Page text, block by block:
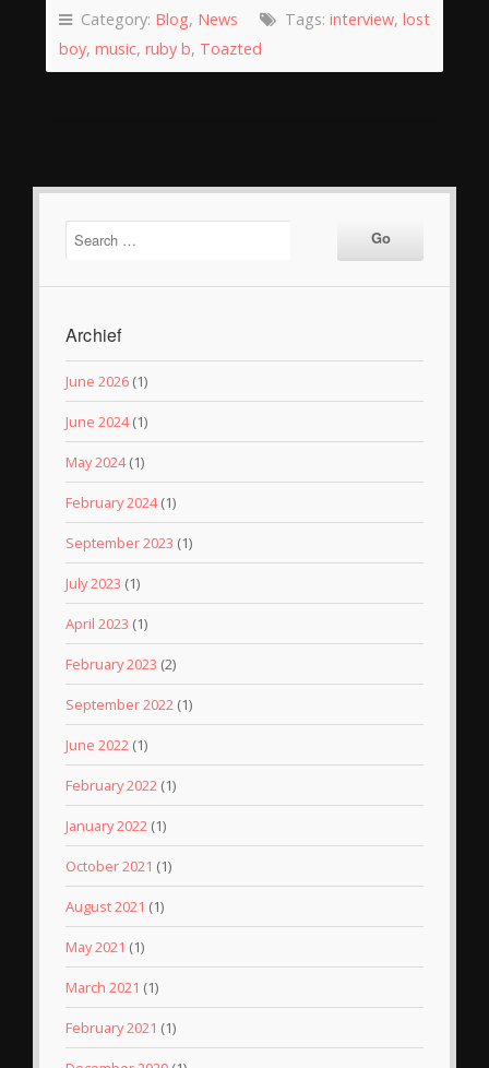
Category: Blog, News Tags: interview, lost
boy, music, ruby b, Toazted
Archief
June 2026 (1)
June 2024(1)
May 2024(1)
February 2024(1)
September 2023 (1)
July 2023 (1)
April 2023 (1)
February 2023 (2)
September 2022 (1)
June 2022 (1)
February 2022 (1)
January 2022 (1)
October 2021 (1)
August 2021 (1)
May 2021 (1)
March 2021 (1)
February 2021 (1)